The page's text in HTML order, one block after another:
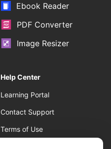
Ebook Reader
PDF Converter
Image Resizer
Help Center
Learning Portal
Contact Support
Terms of Use